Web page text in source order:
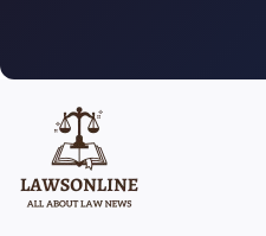
content